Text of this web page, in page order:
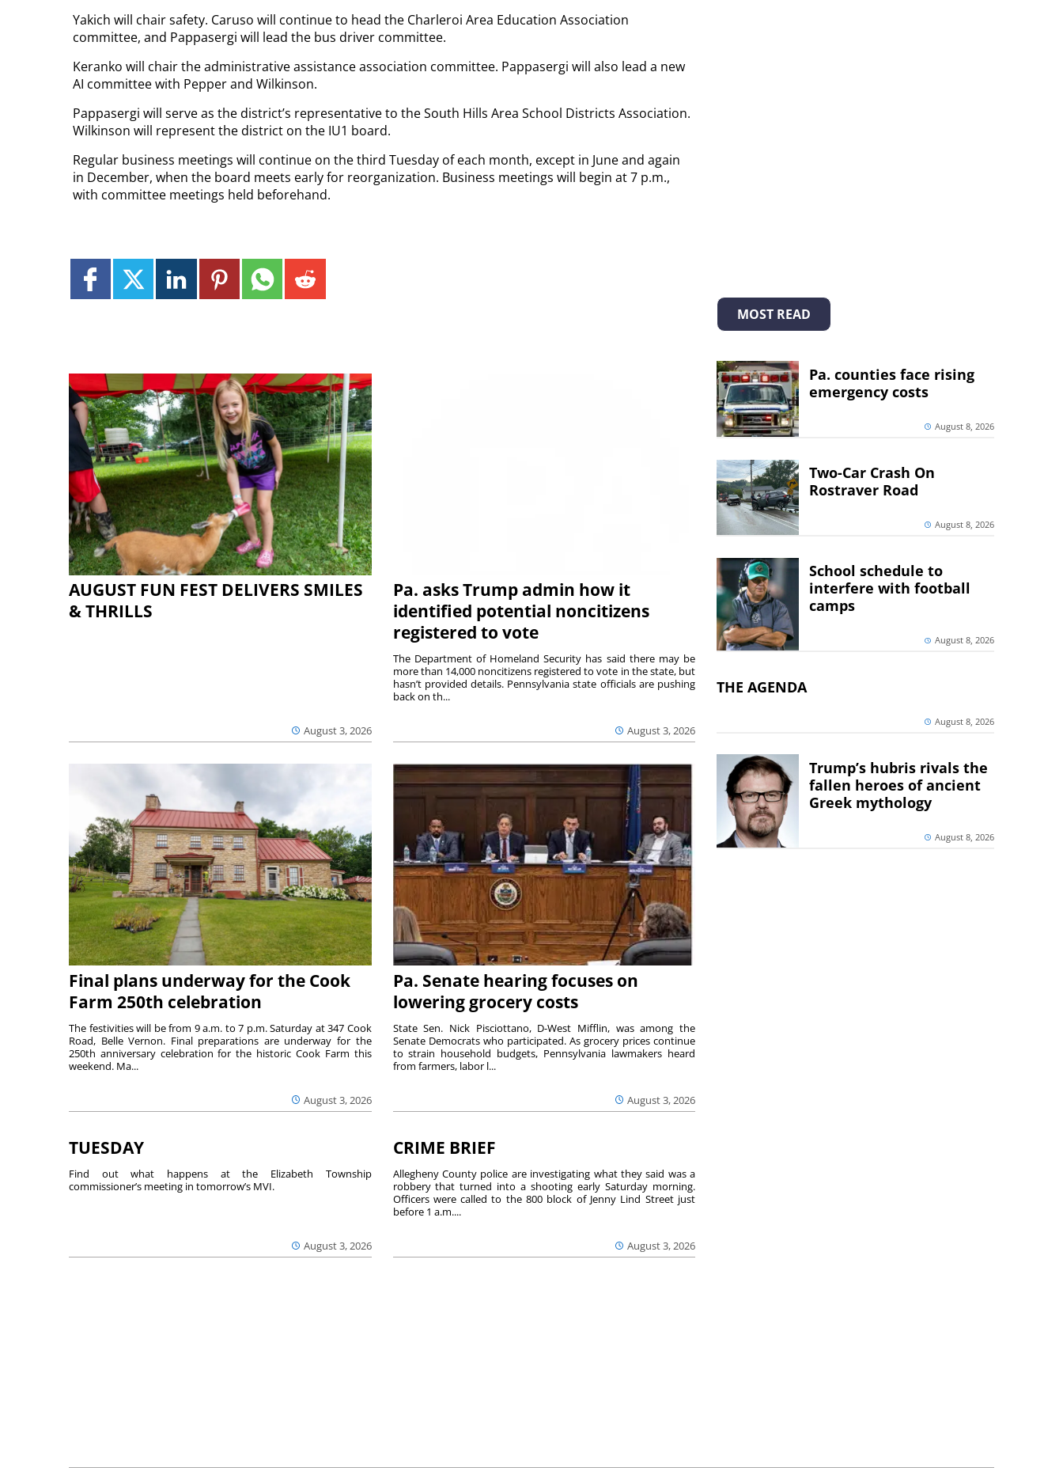
Yakich will chair safety. Caruso will continue to head the Charleroi Area Education Association
committee, and Pappasergi will lead the bus driver committee.
Keranko will chair the administrative assistance association committee. Pappasergi will also lead a new
AI committee with Pepper and Wilkinson.
Pappasergi will serve as the district’s representative to the South Hills Area School Districts Association.
Wilkinson will represent the district on the IU1 board.
Regular business meetings will continue on the third Tuesday of each month, except in June and again
in December, when the board meets early for reorganization. Business meetings will begin at 7 p.m.,
with committee meetings held beforehand.
AUGUST FUN FEST DELIVERS SMILES
& THRILLS
August 3, 2026
Pa. asks Trump admin how it
identified potential noncitizens
registered to vote
August 3, 2026
The Department of Homeland Security has said there may be
more than 14,000 noncitizens registered to vote in the state, but
hasn’t provided details. Pennsylvania state officials are pushing
back on th...
Final plans underway for the Cook
Farm 250th celebration
August 3, 2026
The festivities will be from 9 a.m. to 7 p.m. Saturday at 347 Cook
Road, Belle Vernon. Final preparations are underway for the
250th anniversary celebration for the historic Cook Farm this
weekend. Ma...
Pa. Senate hearing focuses on
lowering grocery costs
August 3, 2026
State Sen. Nick Pisciottano, D-West Mifflin, was among the
Senate Democrats who participated. As grocery prices continue
to strain household budgets, Pennsylvania lawmakers heard
from farmers, labor l...
TUESDAY
August 3, 2026
Find out what happens at the Elizabeth Township
commissioner’s meeting in tomorrow’s MVI.
CRIME BRIEF
August 3, 2026
Allegheny County police are investigating what they said was a
robbery that turned into a shooting early Saturday morning.
Officers were called to the 800 block of Jenny Lind Street just
before 1 a.m....
MOST READ
Pa. counties face rising
emergency costs
August 8, 2026
Two-Car Crash On
Rostraver Road
August 8, 2026
School schedule to
interfere with football
camps
August 8, 2026
THE AGENDA
August 8, 2026
Trump’s hubris rivals the
fallen heroes of ancient
Greek mythology
August 8, 2026